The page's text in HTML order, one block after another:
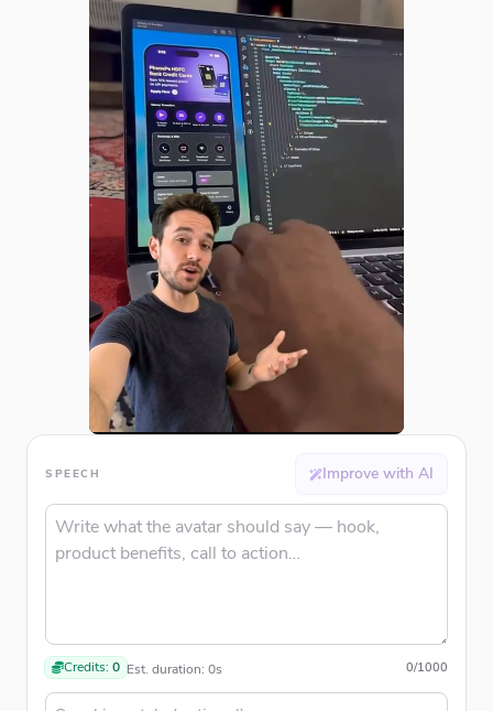
SPEECH Improve with AI
Credits: 0 Est. duration: 0s 0/1000